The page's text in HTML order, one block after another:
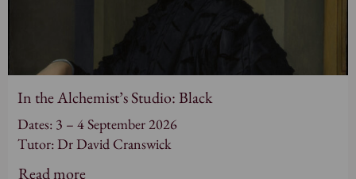
In the Alchemist’s Studio: Black
Dates: 3 – 4 September 2026
Tutor: Dr David Cranswick
Read more